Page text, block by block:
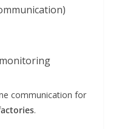
communication for
.